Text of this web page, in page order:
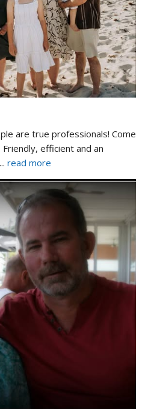
are true professionals! Come
efficient and an
... read more